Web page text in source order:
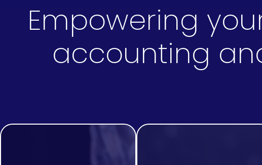
Empowering
accounting